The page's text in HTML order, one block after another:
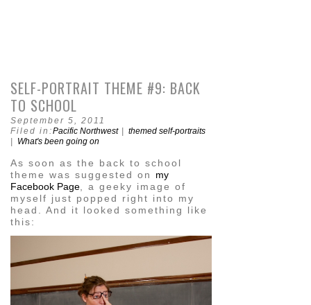
SELF-PORTRAIT THEME #9: BACK
TO SCHOOL
September 5, 2011
Filed in:Pacific Northwest| themed self-portraits
What's been going on
As soon as the back to school
theme was suggested on my
Facebook Page , a geeky image of
myself just popped right into my
head. And it looked something like
this: